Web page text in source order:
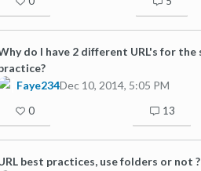
do I have 2 different URL's for the
Faye234Dec 10, 2014, 5:05 PM
0 13
best practices, use folders or not ?